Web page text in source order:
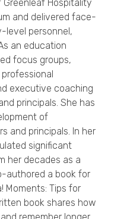
Greenleaf Hospitality
and delivered face-
personnel,
an education
focus groups,
executive coaching
principals. She has
of
and principals. In her
significant
her decades as a
authored a book for
Moments: Tips for
book shares how